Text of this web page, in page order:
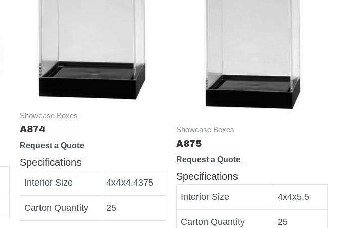
Showcase Boxes
A874
Request a Quote
Specifications
Interior Size 4x4x4.4375
Carton Quantity 25
Showcase Boxes
A875
Request a Quote
Specifications
Interior Size 4x4x5.5
Carton Quantity 25